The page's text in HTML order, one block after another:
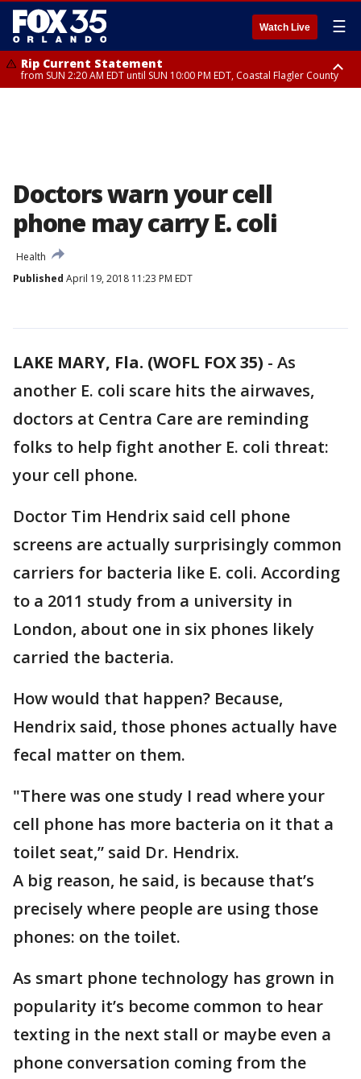
Watch Live ☰
Rip Current Statement
from SUN 2:20 AM EDT until SUN 10:00 PM EDT, Coastal Flagler County
Doctors warn your cell
phone may carry E. coli
Health
Published April 19, 2018 11:23 PM EDT
LAKE MARY, Fla. (WOFL FOX 35) - As
another E. coli scare hits the airwaves,
doctors at Centra Care are reminding
folks to help fight another E. coli threat:
your cell phone.
Doctor Tim Hendrix said cell phone
screens are actually surprisingly common
carriers for bacteria like E. coli. According
to a 2011 study from a university in
London, about one in six phones likely
carried the bacteria.
How would that happen? Because,
Hendrix said, those phones actually have
fecal matter on them.
"There was one study I read where your
cell phone has more bacteria on it that a
toilet seat,” said Dr. Hendrix.
A big reason, he said, is because that’s
precisely where people are using those
phones: on the toilet.
As smart phone technology has grown in
popularity it’s become common to hear
texting in the next stall or maybe even a
phone conversation coming from the